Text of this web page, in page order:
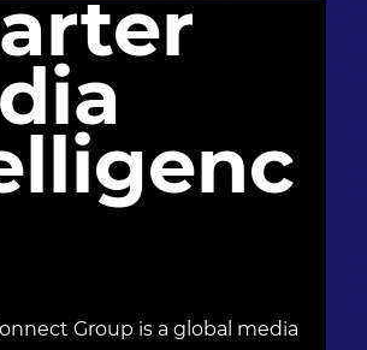
Group is a global media